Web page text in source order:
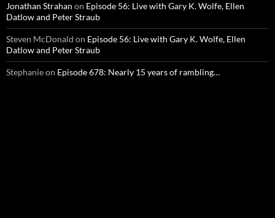
Jonathan Strahan on Episode 56: Live with Gary K. Wolfe, Ellen
Datlow and Peter Straub
Steven McDonald on Episode 56: Live with Gary K. Wolfe, Ellen
Datlow and Peter Straub
Stephanieon Episode 678: Nearly 15 years of rambling…